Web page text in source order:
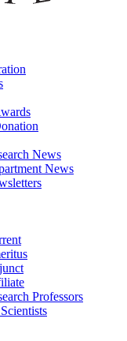
News
News
Professors